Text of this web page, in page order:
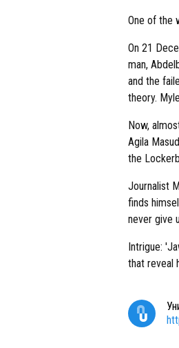
One of the
On 21
man,
and the
theory.
Now,
Agila
the
Journalist
finds
never give
Intrigue:
that reveal